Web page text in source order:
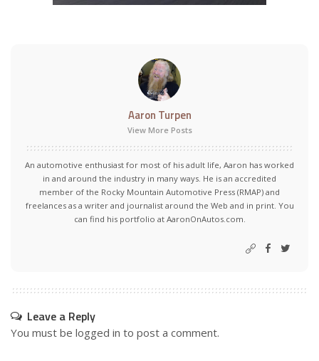
Aaron Turpen
View More Posts
An automotive enthusiast for most of his adult life, Aaron has worked
in and around the industry in many ways. He is an accredited
member of the Rocky Mountain Automotive Press (RMAP) and
freelances as a writer and journalist around the Web and in print. You
can find his portfolio at AaronOnAutos.com.
Leave a Reply
You must be logged in to post a comment.